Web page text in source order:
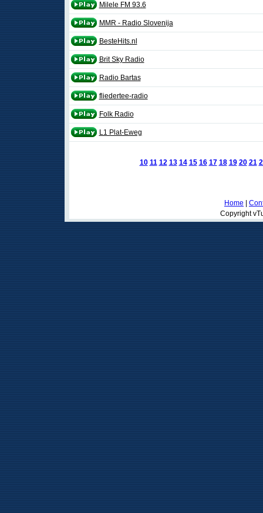
Milele FM 93.6
MMR - Radio Slovenija
BesteHits.nl
Brit Sky Radio
Radio Bartas
fliedertee-radio
Folk Radio
L1 Plat-Eweg
10 11 12 13 14 15 16 17 18 19 20 21
Home
Copyright